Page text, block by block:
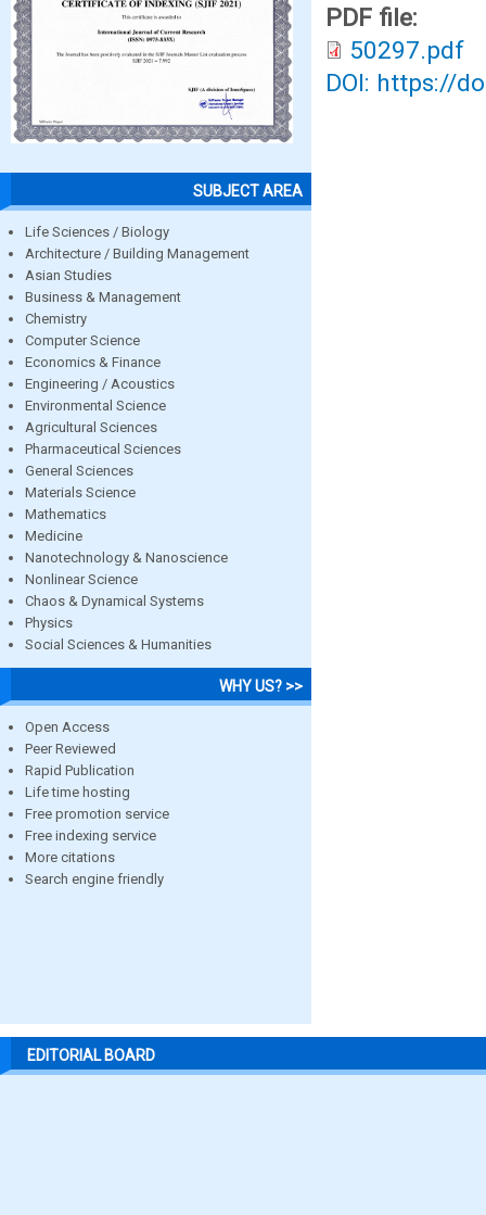
SUBJECT AREA
Life Sciences / Biology
Architecture / Building Management
Asian Studies
Business & Management
Chemistry
Computer Science
Economics & Finance
Engineering / Acoustics
Environmental Science
Agricultural Sciences
Pharmaceutical Sciences
General Sciences
Materials Science
Mathematics
Medicine
Nanotechnology & Nanoscience
Nonlinear Science
Chaos & Dynamical Systems
Physics
Social Sciences & Humanities
WHY US? >>
Open Access
Peer Reviewed
Rapid Publication
Life time hosting
Free promotion service
Free indexing service
More citations
Search engine friendly
PDF file:
50297.pdf
DOI: https://
EDITORIAL BOARD